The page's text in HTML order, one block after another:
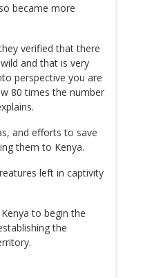
became more
verified that there
and that is very
perspective you are
80 times the number
and efforts to save
them to Kenya.
left in captivity
to begin the
the